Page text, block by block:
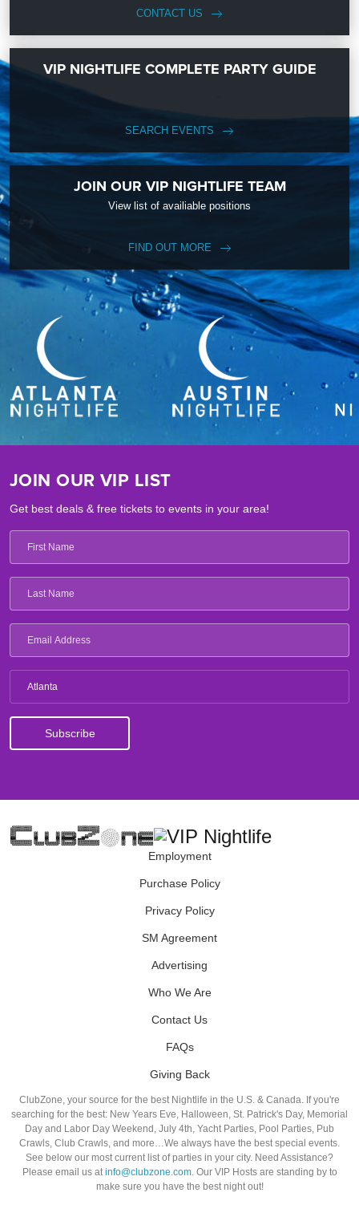
CONTACT US
VIP NIGHTLIFE COMPLETE PARTY GUIDE
SEARCH EVENTS
JOIN OUR VIP NIGHTLIFE TEAM
View list of availiable positions
FIND OUT MORE
JOIN OUR VIP LIST
Get best deals & free tickets to events in your area!
Atlanta
Employment
Purchase Policy
Privacy Policy
SM Agreement
Advertising
Who We Are
Contact Us
FAQs
Giving Back
ClubZone, your source for the best Nightlife in the U.S. & Canada. If you're
searching for the best: New Years Eve, Halloween, St. Patrick's Day, Memorial
Day and Labor Day Weekend, July 4th, Yacht Parties, Pool Parties, Pub
Crawls, Club Crawls, and more…We always have the best special events.
See below our most current list of parties in your city. Need Assistance?
Please email us atinfo@clubzone.com. Our VIP Hosts are standing by to
make sure you have the best night out!